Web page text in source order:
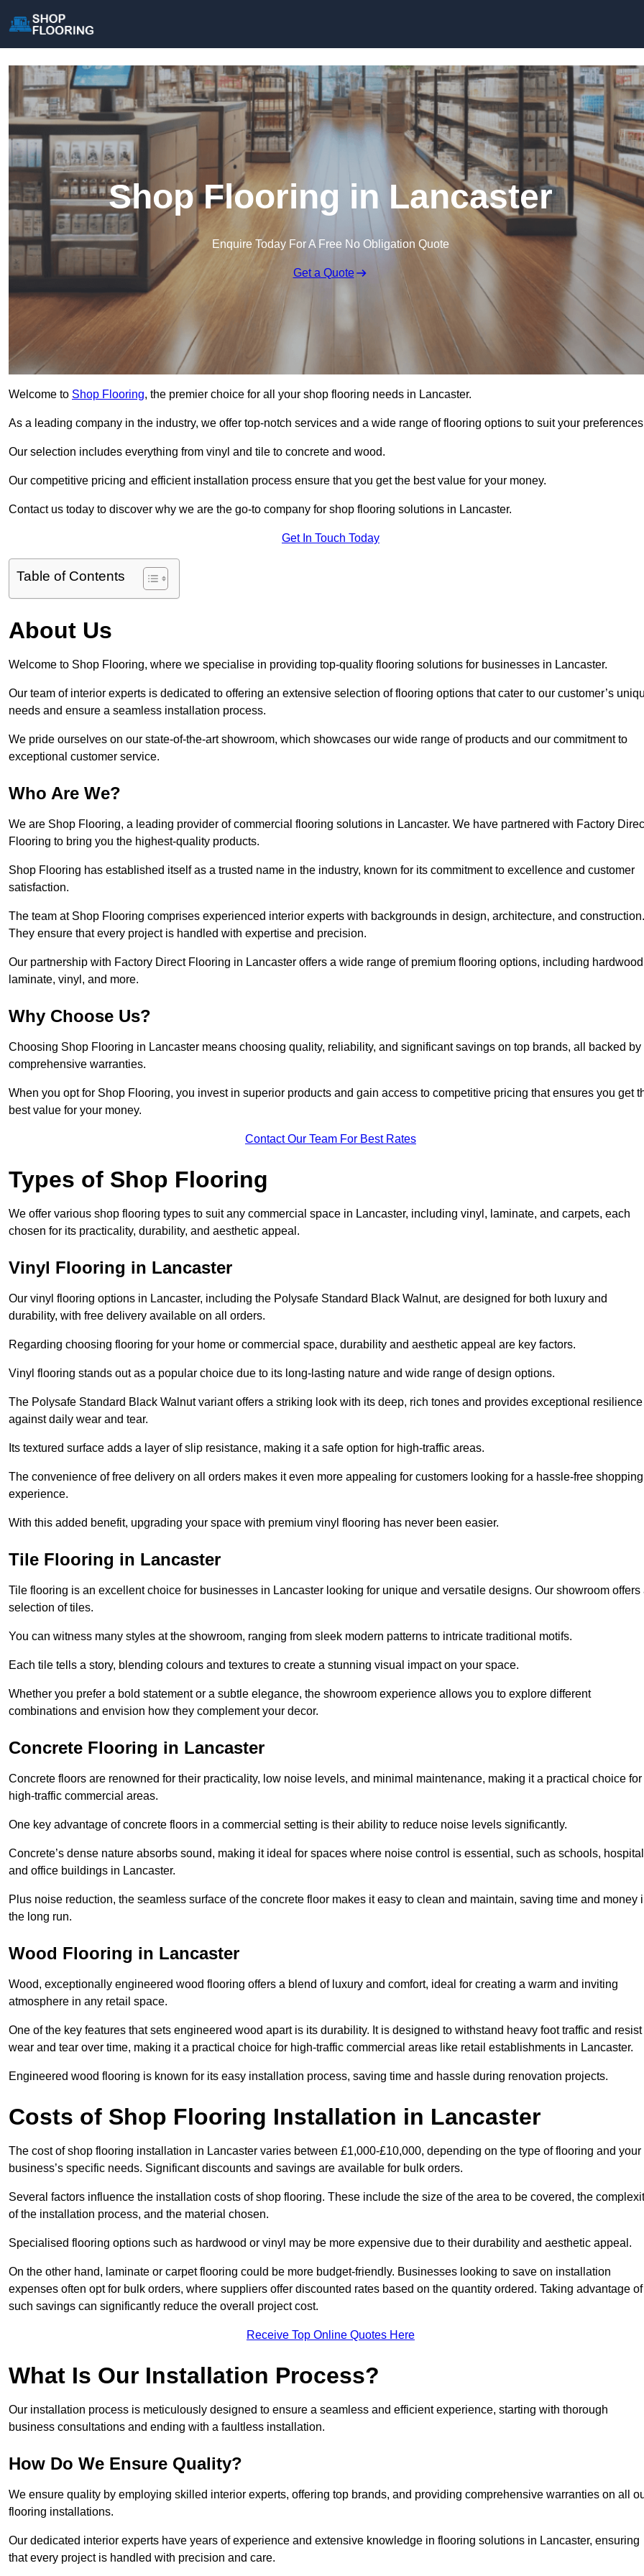
Shop Flooring in Lancaster
Enquire Today For A Free No Obligation Quote
Get a Quote
Welcome to Shop Flooring, the premier choice for all your shop flooring needs in Lancaster.
As a leading company in the industry, we offer top-notch services and a wide range of flooring options to suit your
Our selection includes everything from vinyl and tile to concrete and wood.
Our competitive pricing and efficient installation process ensure that you get the best value for your money.
Contact us today to discover why we are the go-to company for shop flooring solutions in Lancaster.
Get In Touch Today
Table of Contents
About Us
Welcome to Shop Flooring, where we specialise in providing top-quality flooring solutions for businesses in Lancaster.
Our team of interior experts is dedicated to offering an extensive selection of flooring options that cater to our customer’s
needs and ensure a seamless installation process.
We pride ourselves on our state-of-the-art showroom, which showcases our wide range of products and our commitment to
exceptional customer service.
Who Are We?
We are Shop Flooring, a leading provider of commercial flooring solutions in Lancaster. We have partnered with Factory
Flooring to bring you the highest-quality products.
Shop Flooring has established itself as a trusted name in the industry, known for its commitment to excellence and customer
satisfaction.
The team at Shop Flooring comprises experienced interior experts with backgrounds in design, architecture, and construction.
They ensure that every project is handled with expertise and precision.
Our partnership with Factory Direct Flooring in Lancaster offers a wide range of premium flooring options, including
laminate, vinyl, and more.
Why Choose Us?
Choosing Shop Flooring in Lancaster means choosing quality, reliability, and significant savings on top brands, all backed by
comprehensive warranties.
When you opt for Shop Flooring, you invest in superior products and gain access to competitive pricing that ensures you get
best value for your money.
Contact Our Team For Best Rates
Types of Shop Flooring
We offer various shop flooring types to suit any commercial space in Lancaster, including vinyl, laminate, and carpets, each
chosen for its practicality, durability, and aesthetic appeal.
Vinyl Flooring in Lancaster
Our vinyl flooring options in Lancaster, including the Polysafe Standard Black Walnut, are designed for both luxury and
durability, with free delivery available on all orders.
Regarding choosing flooring for your home or commercial space, durability and aesthetic appeal are key factors.
Vinyl flooring stands out as a popular choice due to its long-lasting nature and wide range of design options.
The Polysafe Standard Black Walnut variant offers a striking look with its deep, rich tones and provides exceptional resilience
against daily wear and tear.
Its textured surface adds a layer of slip resistance, making it a safe option for high-traffic areas.
The convenience of free delivery on all orders makes it even more appealing for customers looking for a hassle-free shopping
experience.
With this added benefit, upgrading your space with premium vinyl flooring has never been easier.
Tile Flooring in Lancaster
Tile flooring is an excellent choice for businesses in Lancaster looking for unique and versatile designs. Our showroom offers
selection of tiles.
You can witness many styles at the showroom, ranging from sleek modern patterns to intricate traditional motifs.
Each tile tells a story, blending colours and textures to create a stunning visual impact on your space.
Whether you prefer a bold statement or a subtle elegance, the showroom experience allows you to explore different
combinations and envision how they complement your decor.
Concrete Flooring in Lancaster
Concrete floors are renowned for their practicality, low noise levels, and minimal maintenance, making it a practical choice for
high-traffic commercial areas.
One key advantage of concrete floors in a commercial setting is their ability to reduce noise levels significantly.
Concrete’s dense nature absorbs sound, making it ideal for spaces where noise control is essential, such as schools,
and office buildings in Lancaster.
Plus noise reduction, the seamless surface of the concrete floor makes it easy to clean and maintain, saving time and money
the long run.
Wood Flooring in Lancaster
Wood, exceptionally engineered wood flooring offers a blend of luxury and comfort, ideal for creating a warm and inviting
atmosphere in any retail space.
One of the key features that sets engineered wood apart is its durability. It is designed to withstand heavy foot traffic and resist
wear and tear over time, making it a practical choice for high-traffic commercial areas like retail establishments in Lancaster.
Engineered wood flooring is known for its easy installation process, saving time and hassle during renovation projects.
Costs of Shop Flooring Installation in Lancaster
The cost of shop flooring installation in Lancaster varies between £1,000-£10,000, depending on the type of flooring and your
business’s specific needs. Significant discounts and savings are available for bulk orders.
Several factors influence the installation costs of shop flooring. These include the size of the area to be covered, the
of the installation process, and the material chosen.
Specialised flooring options such as hardwood or vinyl may be more expensive due to their durability and aesthetic appeal.
On the other hand, laminate or carpet flooring could be more budget-friendly. Businesses looking to save on installation
expenses often opt for bulk orders, where suppliers offer discounted rates based on the quantity ordered. Taking advantage of
such savings can significantly reduce the overall project cost.
Receive Top Online Quotes Here
What Is Our Installation Process?
Our installation process is meticulously designed to ensure a seamless and efficient experience, starting with thorough
business consultations and ending with a faultless installation.
How Do We Ensure Quality?
We ensure quality by employing skilled interior experts, offering top brands, and providing comprehensive warranties on all
flooring installations.
Our dedicated interior experts have years of experience and extensive knowledge in flooring solutions in Lancaster, ensuring
that every project is handled with precision and care.